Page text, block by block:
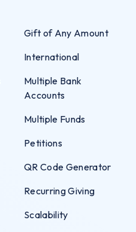
Gift of Any Amount
International
Multiple Bank
Accounts
Multiple Funds
Petitions
QR Code Generator
Recurring Giving
Scalability